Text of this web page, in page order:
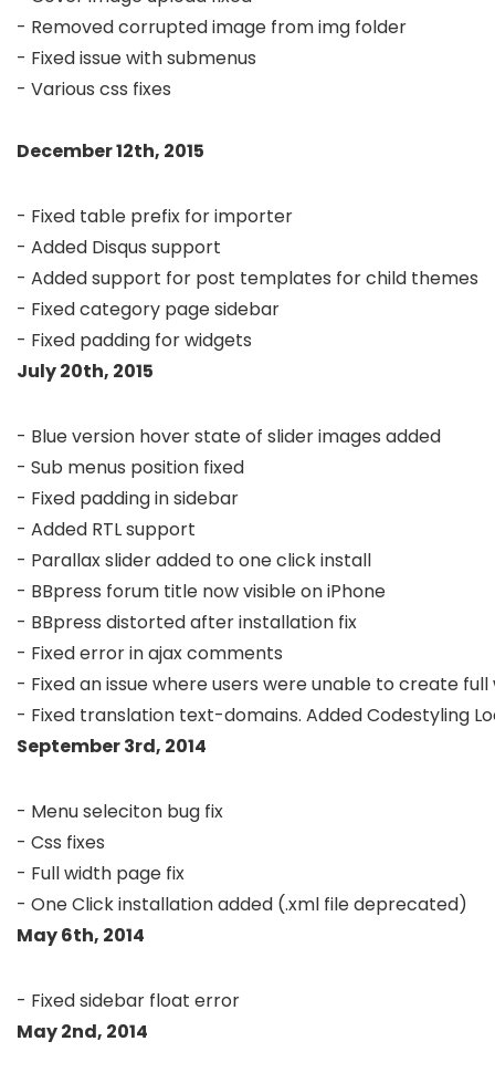
- Removed corrupted image from img folder
- Fixed issue with submenus
- Various css fixes
December 12th, 2015
- Fixed table prefix for importer
- Added Disqus support
- Added support for post templates for child themes
- Fixed category page sidebar
July 20th, 2015
- Blue version hover state of slider images added
- Sub menus position fixed
- Fixed padding in sidebar
- Added RTL support
- Parallax slider added to one click install
- BBpress forum title now visible on iPhone
- BBpress distorted after installation fix
- Fixed error in ajax comments
- Fixed an issue where users were unable to create
September 3rd, 2014
- Menu seleciton bug fix
- Css fixes
- Full width page fix
May 6th, 2014
May 2nd, 2014